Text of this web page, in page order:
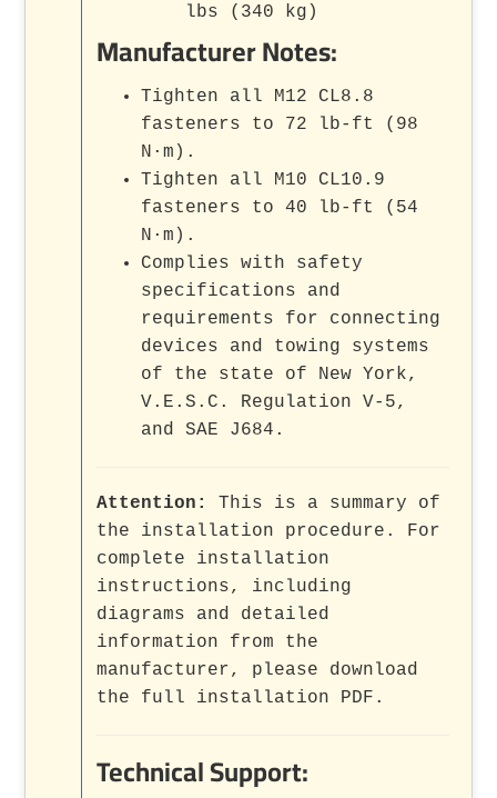
lbs (340 kg)
Manufacturer Notes:
Tighten all M12 CL8.8
fasteners to 72 lb-ft (98
N·m).
Tighten all M10 CL10.9
fasteners to 40 lb-ft (54
N·m).
Complies with safety
specifications and
requirements for connecting
devices and towing systems
of the state of New York,
V.E.S.C. Regulation V-5,
and SAE J684.
Attention:
This is a summary of
the installation procedure. For
complete installation
instructions, including
diagrams and detailed
information from the
manufacturer, please download
the full installation PDF.
Technical Support: